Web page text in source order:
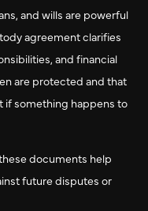
and wills are powerful
agreement clarifies
and financial
are protected and that
if something happens to
documents help
future disputes or